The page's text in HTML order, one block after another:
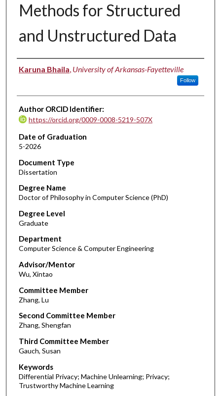
Methods for Structured
and Unstructured Data
Author
Karuna Bhaila, University of Arkansas-Fayetteville
Follow
Author ORCID Identifier:
https://orcid.org/0009-0008-5219-507X
Date of Graduation
5-2026
Document Type
Dissertation
Degree Name
Doctor of Philosophy in Computer Science (PhD)
Degree Level
Graduate
Department
Computer Science & Computer Engineering
Advisor/Mentor
Wu, Xintao
Committee Member
Zhang, Lu
Second Committee Member
Zhang, Shengfan
Third Committee Member
Gauch, Susan
Keywords
Differential Privacy; Machine Unlearning; Privacy;
Trustworthy Machine Learning